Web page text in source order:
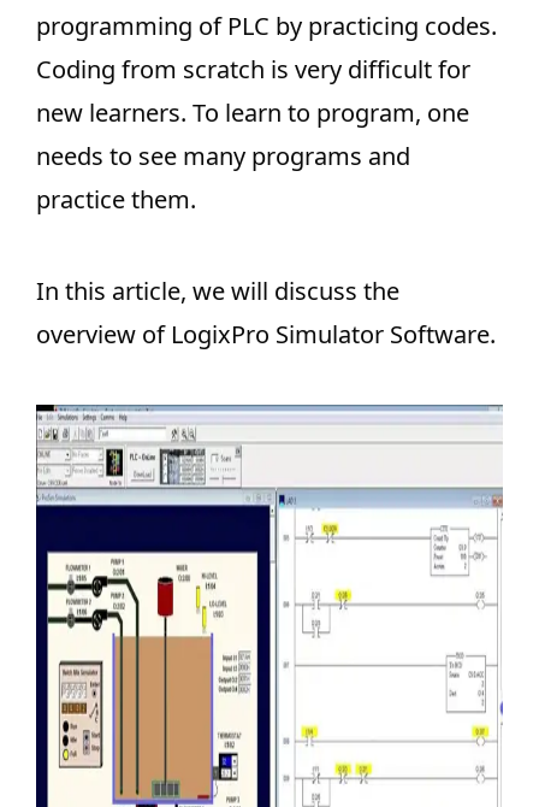
programming of PLC by practicing codes.
Coding from scratch is very difficult for
new learners. To learn to program, one
needs to see many programs and
practice them.
In this article, we will discuss the
overview of LogixPro Simulator Software.